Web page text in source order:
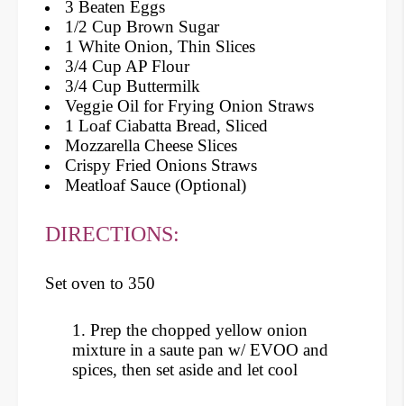
3 Beaten Eggs
1/2 Cup Brown Sugar
1 White Onion, Thin Slices
3/4 Cup AP Flour
3/4 Cup Buttermilk
Veggie Oil for Frying Onion Straws
1 Loaf Ciabatta Bread, Sliced
Mozzarella Cheese Slices
Crispy Fried Onions Straws
Meatloaf Sauce (Optional)
DIRECTIONS:
Set oven to 350
1. Prep the chopped yellow onion
mixture in a saute pan w/ EVOO and
spices, then set aside and let cool